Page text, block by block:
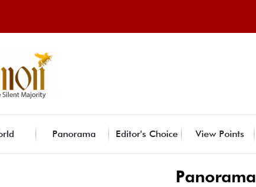
Panorama Editor's Choice View Points
Panorama